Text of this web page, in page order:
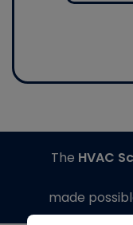
The HVAC
made